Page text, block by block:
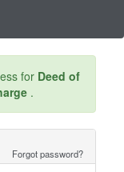
for Deed of
.
Forgot password?